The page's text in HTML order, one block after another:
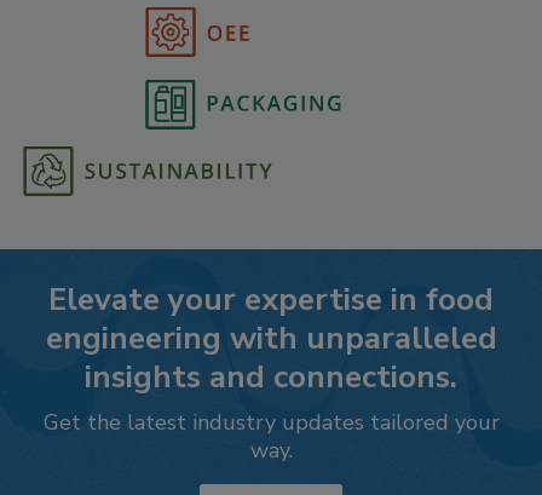
Elevate your expertise in food
engineering with unparalleled
insights and connections.
Get the latest industry updates tailored your
way.